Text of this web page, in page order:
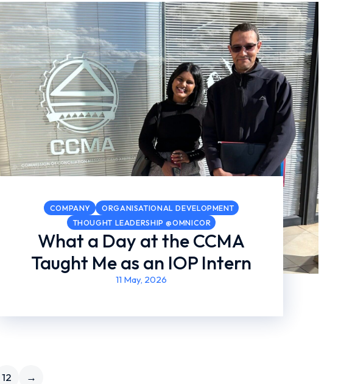
COMPANY
ORGANISATIONAL DEVELOPMENT
THOUGHT LEADERSHIP @OMNICOR
What a Day at the CCMA
Taught Me as an IOP Intern
11 May, 2026
12 →